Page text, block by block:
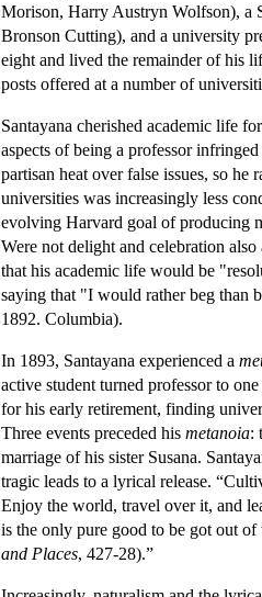
Morison, Harry Austryn Wolfson), a
Bronson Cutting), and a university
eight and lived the remainder of his
posts offered at a number of
Santayana cherished academic life
aspects of being a professor
partisan heat over false issues, so he
universities was increasingly less
evolving Harvard goal of producing
Were not delight and celebration
that his academic life would be
saying that "I would rather beg than
1892. Columbia).
In 1893, Santayana experienced a
active student turned professor to
for his early retirement, finding
Three events preceded his metanoia:
marriage of his sister Susana.
tragic leads to a lyrical release.
Enjoy the world, travel over it, and
is the only pure good to be got out of
and Places, 427-28).”